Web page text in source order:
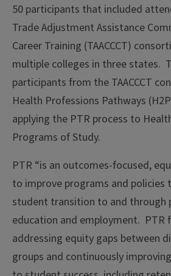
50 participants that included
Trade Adjustment Assistance
Career Training (TAACCCT)
multiple colleges in three states.
participants from the TAACCCT
Health Professions Pathways
applying the PTR process to
Programs of Study.
PTR “is an outcomes-focused,
to improve programs and policies
student transition to and through
education and employment. PTR
addressing equity gaps between
groups and continuously